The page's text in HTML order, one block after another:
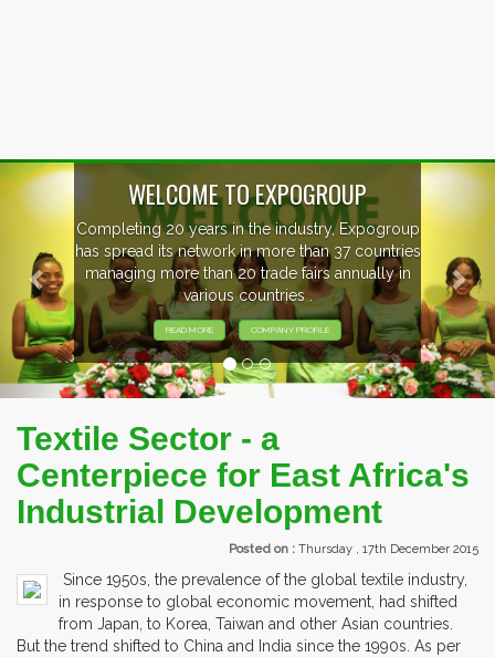
EVENTS PREVIEW
EXHIBITORS FROM OVER 30 COUNTRIES
PARTICIPATING AT OUR EVENTS.
Previous
Textile Sector - a
Centerpiece for East Africa's
Industrial Development
Posted on : Thursday , 17th December 2015
Since 1950s, the prevalence of the global textile industry,
in response to global economic movement, had shifted
from Japan, to Korea, Taiwan and other Asian countries.
But the trend shifted to China and India since the 1990s. As per